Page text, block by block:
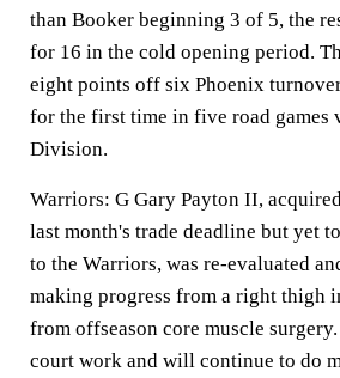
than Booker beginning 3 of 5, the
for 16 in the cold opening period.
eight points off six Phoenix
for the first time in five road games
Division.
Warriors: G Gary Payton II,
last month's trade deadline but yet
to the Warriors, was re-evaluated
making progress from a right thigh
from offseason core muscle
court work and will continue to do